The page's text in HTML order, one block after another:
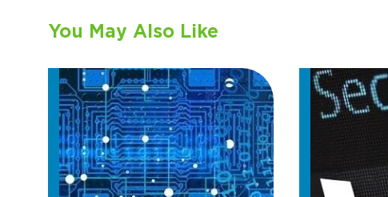
You May Also Like